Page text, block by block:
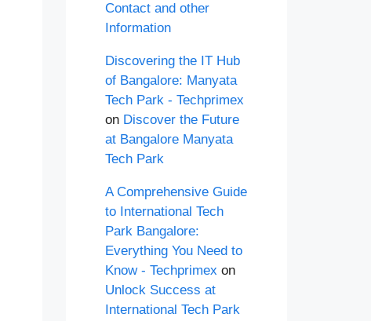
Contact and other
Information
Discovering the IT Hub
of Bangalore: Manyata
Tech Park - Techprimex
on Discover the Future
at Bangalore Manyata
Tech Park
A Comprehensive Guide
to International Tech
Park Bangalore:
Everything You Need to
Know - Techprimex on
Unlock Success at
International Tech Park